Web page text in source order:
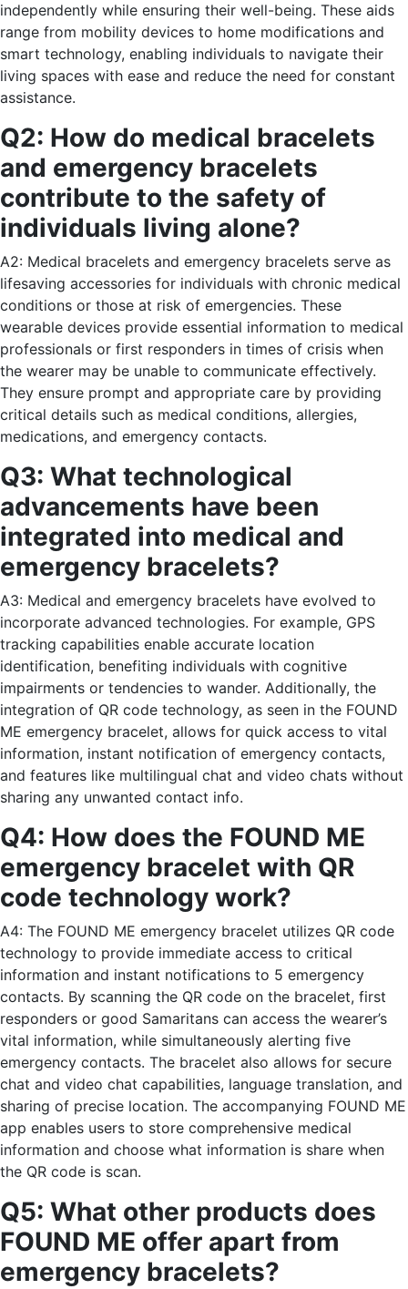
independently while ensuring their well-being. These aids
range from mobility devices to home modifications and
smart technology, enabling individuals to navigate their
living spaces with ease and reduce the need for constant
assistance.
Q2: How do medical bracelets
and emergency bracelets
contribute to the safety of
individuals living alone?
A2: Medical bracelets and emergency bracelets serve as
lifesaving accessories for individuals with chronic medical
conditions or those at risk of emergencies. These
wearable devices provide essential information to medical
professionals or first responders in times of crisis when
the wearer may be unable to communicate effectively.
They ensure prompt and appropriate care by providing
critical details such as medical conditions, allergies,
medications, and emergency contacts.
Q3: What technological
advancements have been
integrated into medical and
emergency bracelets?
A3: Medical and emergency bracelets have evolved to
incorporate advanced technologies. For example, GPS
tracking capabilities enable accurate location
identification, benefiting individuals with cognitive
impairments or tendencies to wander. Additionally, the
integration of QR code technology, as seen in the FOUND
ME emergency bracelet, allows for quick access to vital
information, instant notification of emergency contacts,
and features like multilingual chat and video chats without
sharing any unwanted contact info.
Q4: How does the FOUND ME
emergency bracelet with QR
code technology work?
A4: The FOUND ME emergency bracelet utilizes QR code
technology to provide immediate access to critical
information and instant notifications to 5 emergency
contacts. By scanning the QR code on the bracelet, first
responders or good Samaritans can access the wearer’s
vital information, while simultaneously alerting five
emergency contacts. The bracelet also allows for secure
chat and video chat capabilities, language translation, and
sharing of precise location. The accompanying FOUND ME
app enables users to store comprehensive medical
information and choose what information is share when
the QR code is scan.
Q5: What other products does
FOUND ME offer apart from
emergency bracelets?